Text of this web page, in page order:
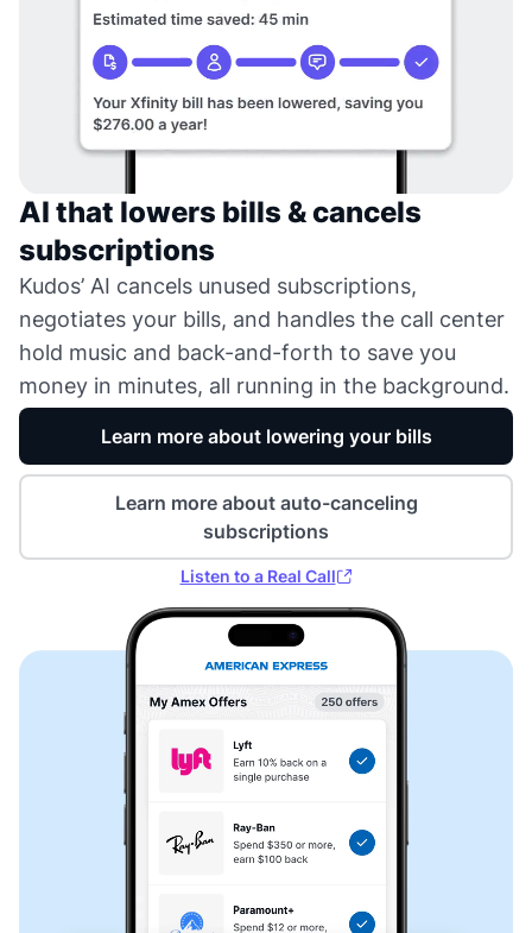
AI that lowers bills & cancels
subscriptions
Kudos’ AI cancels unused subscriptions,
negotiates your bills, and handles the call center
hold music and back-and-forth to save you
money in minutes, all running in the background.
Learn more about lowering your bills
Learn more about auto-canceling
subscriptions
Listen to a Real Call